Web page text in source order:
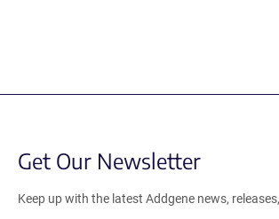
Get Our Newsletter
Keep up with the latest Addgene news,